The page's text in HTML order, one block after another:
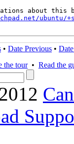
ubuntu/
• Date Previous •
the tour• Read the